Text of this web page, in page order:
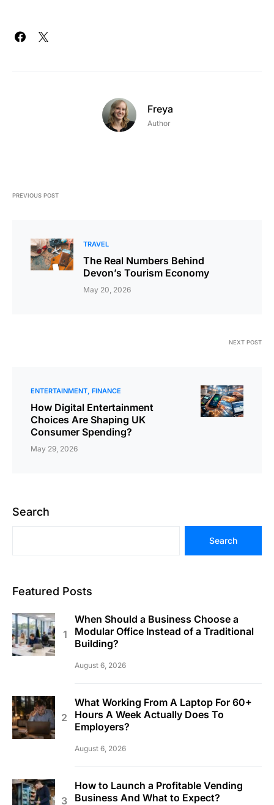
Freya
Author
PREVIOUS POST
TRAVEL
The Real Numbers Behind
Devon’s Tourism Economy
May 20, 2026
NEXT POST
ENTERTAINMENT FINANCE
How ؜Di‍gital ​؜⁠​Enter‍tainment
‍Consumer ​⁠؜​Spending?
May 29, 2026
Search
Search
Featured Posts
When Should a Business Choose a
Modular Office Instead of a Traditional
Building?
August 6, 2026
What Working From A Laptop For 60+
Hours A Week Actually Does To
Employers?
August 6, 2026
How to Launch a Profitable Vending
Business And What to Expect?